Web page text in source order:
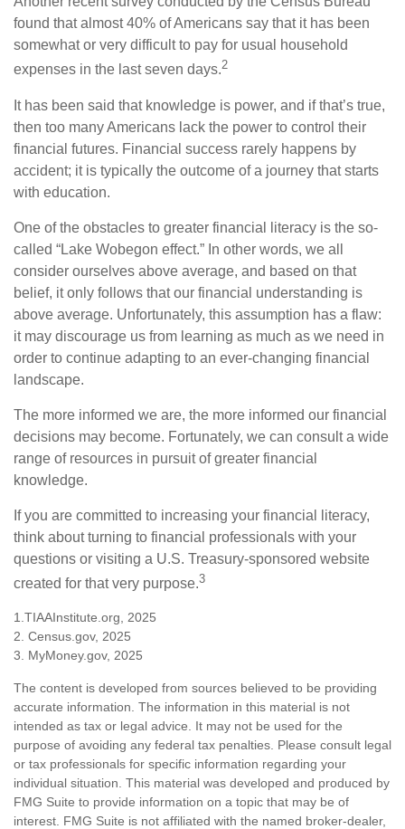
found that almost 40% of Americans say that it has been
somewhat or very difficult to pay for usual household
expenses in the last seven days.2
It has been said that knowledge is power, and if that’s true,
then too many Americans lack the power to control their
financial futures. Financial success rarely happens by
accident; it is typically the outcome of a journey that starts
with education.
One of the obstacles to greater financial literacy is the so-
called “Lake Wobegon effect.” In other words, we all
consider ourselves above average, and based on that
belief, it only follows that our financial understanding is
above average. Unfortunately, this assumption has a flaw:
it may discourage us from learning as much as we need in
order to continue adapting to an ever-changing financial
landscape.
The more informed we are, the more informed our financial
decisions may become. Fortunately, we can consult a wide
range of resources in pursuit of greater financial
knowledge.
If you are committed to increasing your financial literacy,
think about turning to financial professionals with your
questions or visiting a U.S. Treasury-sponsored website
created for that very purpose.3
1.TIAAInstitute.org, 2025
2. Census.gov, 2025
3. MyMoney.gov, 2025
The content is developed from sources believed to be providing
accurate information. The information in this material is not
intended as tax or legal advice. It may not be used for the
purpose of avoiding any federal tax penalties. Please consult legal
or tax professionals for specific information regarding your
individual situation. This material was developed and produced by
FMG Suite to provide information on a topic that may be of
interest. FMG Suite is not affiliated with the named broker-dealer,